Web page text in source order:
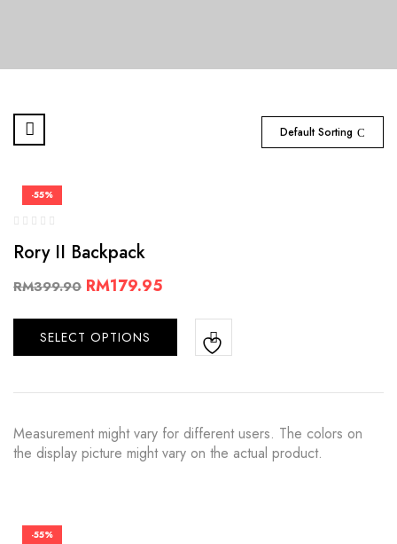
Default Sorting
-55%
Rory II Backpack
RM399.90 RM179.95
SELECT OPTIONS
Measurement might vary for different users. The colors on
the display picture might vary on the actual product.
-55%